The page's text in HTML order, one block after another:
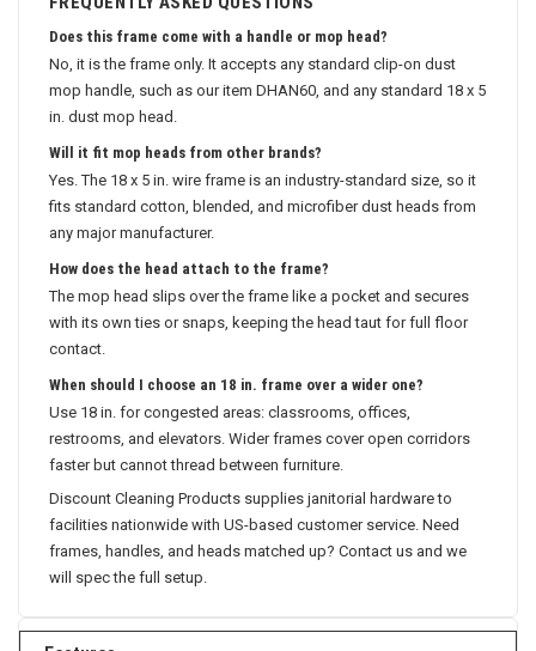
FREQUENTLY ASKED QUESTIONS
Does this frame come with a handle or mop head?
No, it is the frame only. It accepts any standard clip-on dust
mop handle, such as our item DHAN60, and any standard 18 x 5
in. dust mop head.
Will it fit mop heads from other brands?
Yes. The 18 x 5 in. wire frame is an industry-standard size, so it
any major manufacturer.
The mop head slips over the frame like a pocket and secures
with its own ties or snaps, keeping the head taut for full floor
Use 18 in. for congested areas: classrooms, offices,
restrooms, and elevators. Wider frames cover open corridors
Discount Cleaning Products supplies janitorial hardware to
frames, handles, and heads matched up? Contact us and we
will spec the full setup.